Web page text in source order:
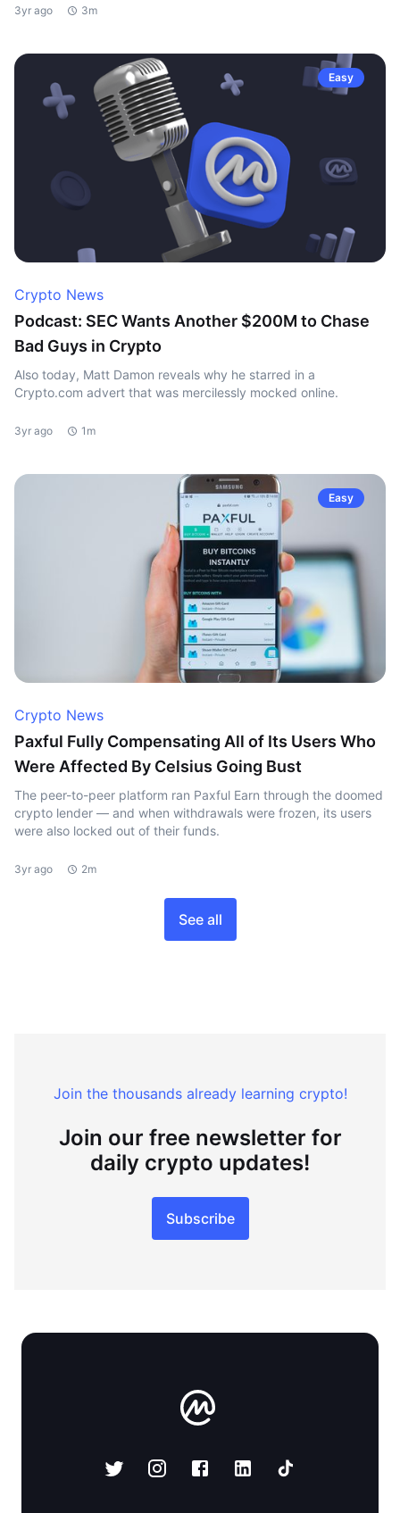
3yr ago 3m
Easy
Crypto News
Podcast: SEC Wants Another $200M to Chase
Bad Guys in Crypto
Also today, Matt Damon reveals why he starred in a
Crypto.com advert that was mercilessly mocked online.
3yr ago 1m
Easy
Crypto News
Paxful Fully Compensating All of Its Users Who
Were Affected By Celsius Going Bust
The peer-to-peer platform ran Paxful Earn through the doomed
crypto lender — and when withdrawals were frozen, its users
were also locked out of their funds.
3yr ago 2m
See all
Join the thousands already learning crypto!
Join our free newsletter for
daily crypto updates!
Subscribe